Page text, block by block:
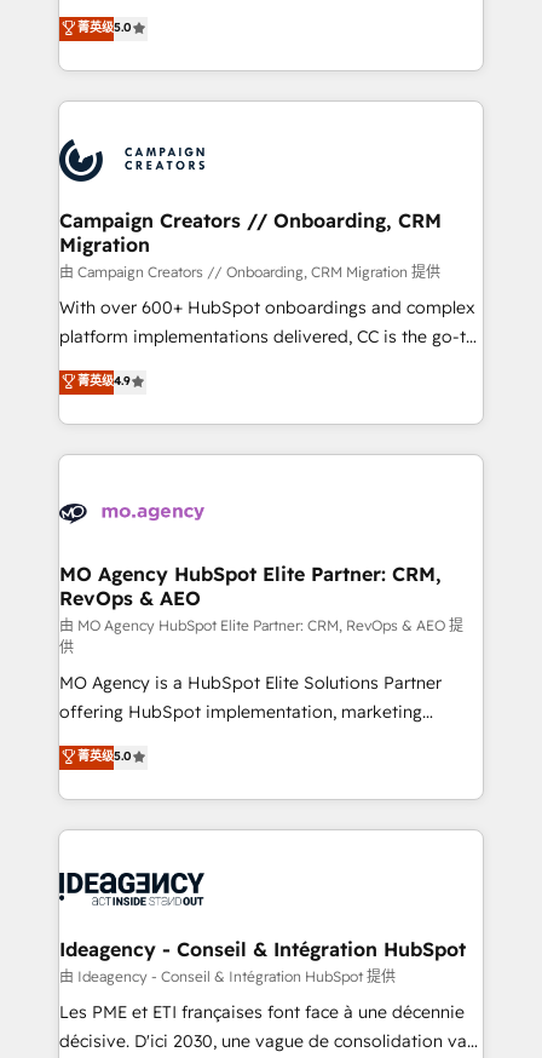
marketing strategy? We'll provide support tailored
to your needs and sales objectives. With 125+
Accreditations. Based in Canada (coast to coast), our
services are offered in both English & French.
highly experienced team of solutions experts will
ensure that you achieve maximum adoption and
ROI from your HubSpot investment. Use our
extensive HubSpot, sales, marketing, service and
HubSpot journey, design and implement your
processes and skilfully bring your revenue
infrastructure to life. Our collaborative approach
keeps you in control whilst we plan and support the
route to your revenue goals. We have successfully
supported over 500 organisations with HubSpot
implementation, optimisation, training, and
methodology will ensure that you receive the best
deployment experience possible. Whether you are
expertise to deliver the solutions you need.
菁英级5.0
Campaign Creators // Onboarding, CRM
Migration
由 Campaign Creators // Onboarding, CRM Migration 提供
With over 600+ HubSpot onboardings and complex
platform implementations delivered, CC is the go-to
Elite Solutions Partner for businesses ready to
migrate, replatform, and scale smarter. We specialize
in high-impact CRM and CMS migrations and
onboarding from platforms like Salesforce, NetSuite,
WordPress and legacy CRMs, turning fragmented
architectures that accelerate revenue operations and
performance. - Multi-object CRM migration, cleanup,
and implementation. - Pre-built and custom
integrations across your full tech stack. - Custom
object setup, CMS builds, and full-funnel automation.
- Dashboards, lifecycle campaigns, and lead
nurturing sequences. - Cross-hub setup across
Marketing, Sales, Operations, and Service Hubs. -
Ongoing optimization, managed support, and
scalable retainers. Let’s make HubSpot your most
drive results.
菁英级4.9
MO Agency HubSpot Elite Partner: CRM,
RevOps & AEO
由 MO Agency HubSpot Elite Partner: CRM, RevOps & AEO 提
供
MO Agency is a HubSpot Elite Solutions Partner
offering HubSpot implementation, marketing
automation, CRM and RevOps consulting, data
architecture, sales enablement, lifecycle automation,
lead scoring and revenue reporting. HubSpot,
Salesforce and integrated enterprise stacks. Digital
Generative Engine Optimisation (AI Search),
B2B SEO, paid media, and content. We work with
enterprise and growth-led companies across
technology, professional services, financial services
and industrial sectors. Offices in Johannesburg, Cape
菁英级5.0
Ideagency - Conseil & Intégration HubSpot
由 Ideagency - Conseil & Intégration HubSpot 提供
Les PME et ETI françaises font face à une décennie
décisive. D'ici 2030, une vague de consolidation va